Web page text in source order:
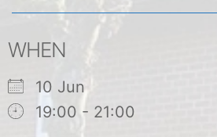
WHEN
10 Jun
19:00 - 21:00